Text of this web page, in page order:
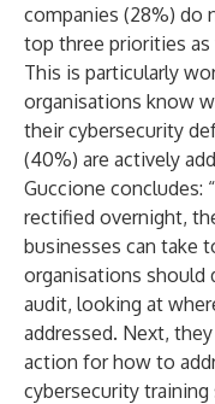
companies (28%) do
top three priorities as
This is particularly
organisations know
their cybersecurity
(40%) are actively
Guccione concludes:
rectified overnight,
businesses can take
organisations should
audit, looking at
addressed. Next,
action for how to
cybersecurity